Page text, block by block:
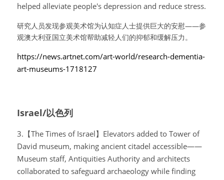
helped alleviate people's depression and reduce stress.
研究人员发现参观美术馆为认知症人士提供巨大的安慰——参
观澳大利亚国立美术馆帮助减轻人们的抑郁和缓解压力。
https://news.artnet.com/art-world/research-dementia-
art-museums-1718127
Israel/以色列
3.【The Times of Israel】Elevators added to Tower of
David museum, making ancient citadel accessible——
Museum staff, Antiquities Authority and architects
collaborated to safeguard archaeology while finding